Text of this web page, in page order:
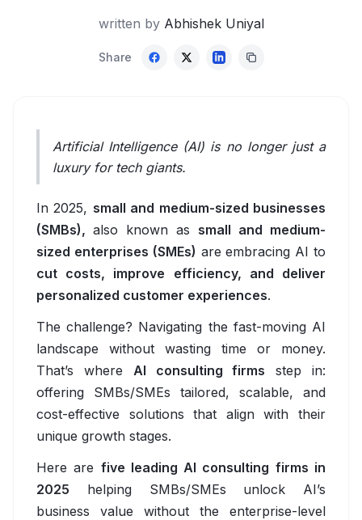
Accessibility Software for Education
EV Charging & Smart Mobility
EV Fleet Management Software
EV Charging Management Platform
Automated Support & Workflows
EV Charging App Development
EV Charging Analytics
EV Charging Optimization
HR & Recruitment
Overview
Employee Engagement Platform
HR Service Chatbot
Recruiting Automation Software
Onboarding Automation Software
written by Abhishek Uniyal
Share
Artificial Intelligence (AI) is no longer just a
luxury for tech giants.
In 2025, small and medium-sized businesses
(SMBs), also known as small and medium-
sized enterprises (SMEs) are embracing AI to
cut costs, improve efficiency, and deliver
personalized customer experiences.
The challenge? Navigating the fast-moving AI
landscape without wasting time or money.
That’s where AI consulting firms step in:
offering SMBs/SMEs tailored, scalable, and
cost-effective solutions that align with their
unique growth stages.
Here are five leading AI consulting firms in
2025 helping SMBs/SMEs unlock AI’s
business value without the enterprise-level